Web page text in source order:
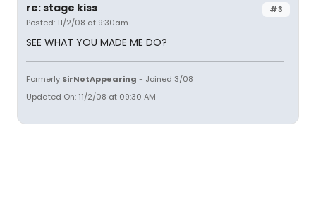
#3
re: stage kiss
Posted: 11/2/08 at 9:30am
SEE WHAT YOU MADE ME DO?
Formerly SirNotAppearing - Joined 3/08
Updated On: 11/2/08 at 09:30 AM